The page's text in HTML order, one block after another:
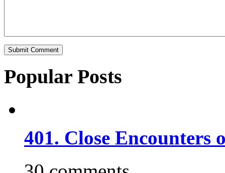
Popular Posts
401. Close